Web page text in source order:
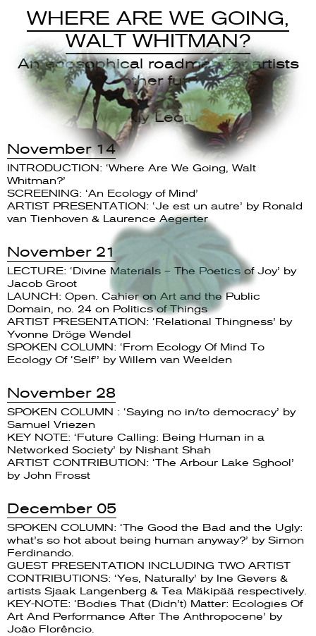
WHERE ARE WE GOING,
WALT WHITMAN?
An ecosophical roadmap for artists
and other futurists
Weekly Lectures
November 14
INTRODUCTION: ‘Where Are We Going, Walt
Whitman?’
SCREENING: ‘An Ecology of Mind’
ARTIST PRESENTATION: ‘Je est un autre’ by Ronald
van Tienhoven & Laurence Aegerter
November 21
LECTURE: ‘Divine Materials – The Poetics of Joy’ by
Jacob Groot
LAUNCH: Open. Cahier on Art and the Public
Domain, no. 24 on Politics of Things
ARTIST PRESENTATION: ‘Relational Thingness’ by
Yvonne Dröge Wendel
SPOKEN COLUMN: ‘From Ecology Of Mind To
Ecology Of ‘Self’’ by Willem van Weelden
November 28
SPOKEN COLUMN : ‘Saying no in/to democracy’ by
Samuel Vriezen
KEY NOTE: ‘Future Calling: Being Human in a
Networked Society’ by Nishant Shah
ARTIST CONTRIBUTION: ‘The Arbour Lake Sghool’
by John Frosst
December 05
SPOKEN COLUMN: ‘The Good the Bad and the Ugly:
what’s so hot about being human anyway?’ by Simon
Ferdinando.
GUEST PRESENTATION INCLUDING TWO ARTIST
CONTRIBUTIONS: ‘Yes, Naturally’ by Ine Gevers &
artists Sjaak Langenberg & Tea Mäkipää respectively.
KEY-NOTE: ‘Bodies That (Didn’t) Matter: Ecologies Of
Art And Performance After The Anthropocene’ by
João Florêncio.